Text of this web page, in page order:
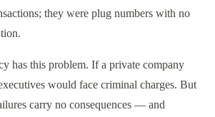
they were plug numbers with no
has this problem. If a private company
would face criminal charges. But
carry no consequences — and